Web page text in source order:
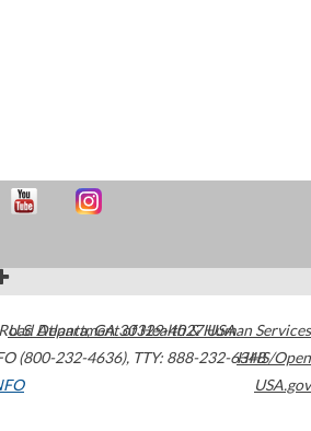
Atlanta,GA30329-4027USA
(800-232-4636), TTY: 888-232-6348
U.S. Department of Health & Human Services
HHS/Open
USA.gov